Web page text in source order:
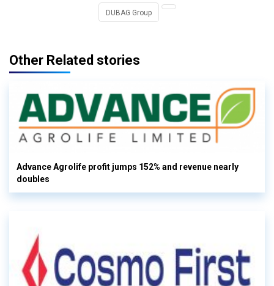
DUBAG Group
Other Related stories
Advance Agrolife profit jumps 152% and revenue nearly
doubles